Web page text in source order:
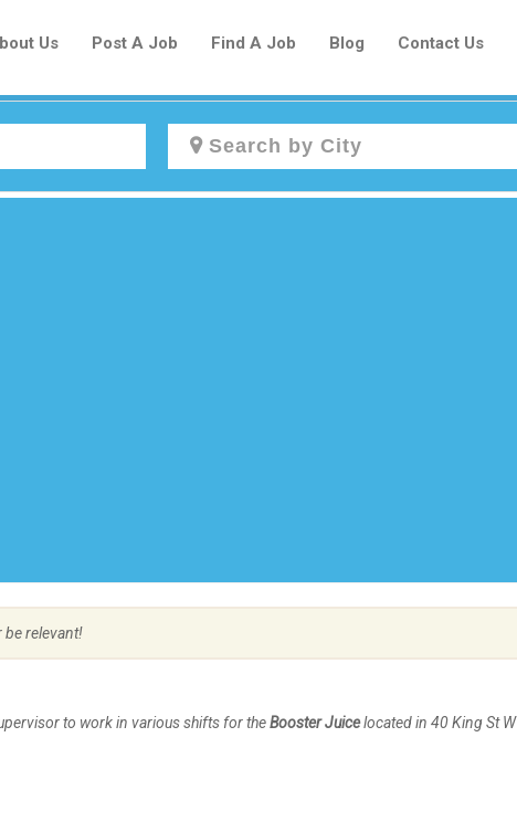
Us Post A Job Find A Job Blog Contact Us
be relevant!
to work in various shifts for theBooster Juicelocated in 40 King St W